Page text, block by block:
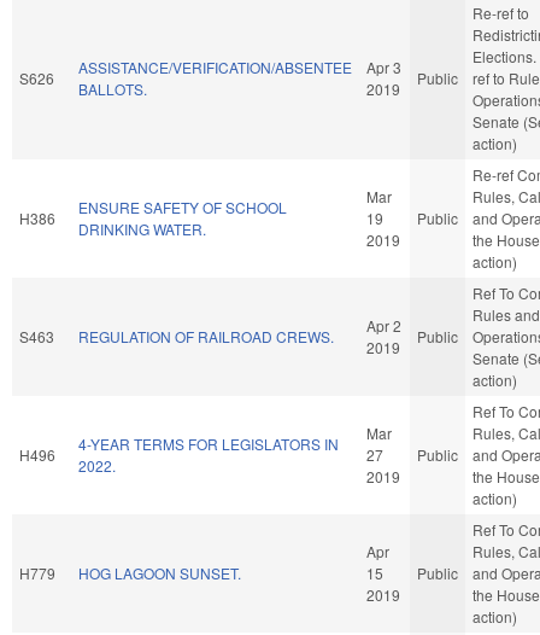
S626
ASSISTANCE/VERIFICATION/ABSENTEE
BALLOTS.
Apr 3
2019
Public
Re-ref to
Elections.
ref to
Senate
action)
H386
ENSURE SAFETY OF SCHOOL
DRINKING WATER.
Mar
19
2019
Public
Re-ref
Rules,
and
the
action)
S463 REGULATION OF RAILROAD CREWS.
Apr 2
2019
Public
Ref To
Rules and
Senate
action)
H496
4-YEAR TERMS FOR LEGISLATORS IN
2022.
Mar
27
2019
Public
Ref To
Rules,
and
the
action)
H779 HOG LAGOON SUNSET.
Apr
15
2019
Public
Ref To
Rules,
and
the
action)